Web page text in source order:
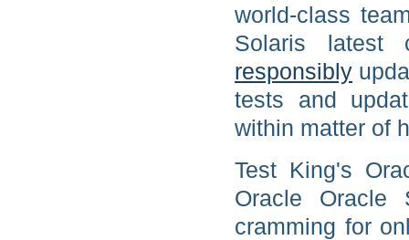
world-class
Solaris latest
responsibly
tests and
within matter of
Test King's
Oracle Oracle
cramming for